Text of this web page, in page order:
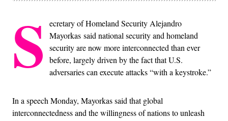
S
ecretary of Homeland Security Alejandro
Mayorkas said national security and homeland
security are now more interconnected than ever
before, largely driven by the fact that U.S.
adversaries can execute attacks “with a keystroke.”
In a speech Monday, Mayorkas said that global
interconnectedness and the willingness of nations to unleash